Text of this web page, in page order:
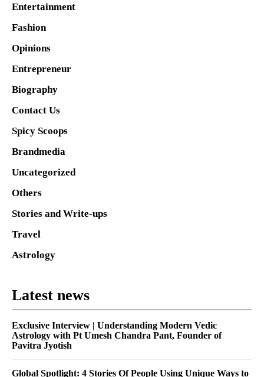
Entertainment
Fashion
Opinions
Entrepreneur
Biography
Contact Us
Spicy Scoops
Brandmedia
Uncategorized
Others
Stories and Write-ups
Travel
Astrology
Latest news
Exclusive Interview | Understanding Modern Vedic
Astrology with Pt Umesh Chandra Pant, Founder of
Pavitra Jyotish
Global Spotlight: 4 Stories Of People Using Unique Ways to